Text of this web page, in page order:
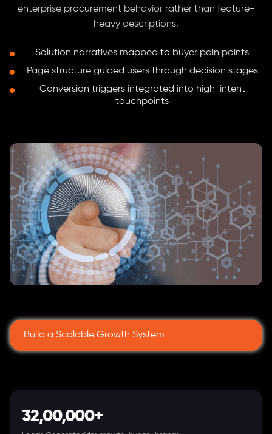
enterprise procurement behavior rather than feature-
heavy descriptions.
Solution narratives mapped to buyer pain points
Page structure guided users through decision stages
Conversion triggers integrated into high-intent
touchpoints
Build a Scalable Growth System
32,00,000+